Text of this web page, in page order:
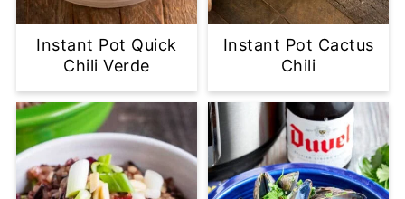
Instant Pot Quick
Chili Verde
Instant Pot Cactus
Chili